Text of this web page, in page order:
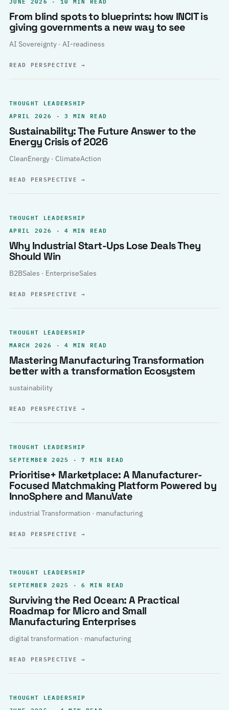
From blind spots to blueprints: how INCIT is
giving governments a new way to see
AI Sovereignty · AI-readiness
READ PERSPECTIVE→
THOUGHT LEADERSHIP
APRIL 2026 · 3 MIN READ
Sustainability: The Future Answer to the
Energy Crisis of 2026
CleanEnergy · ClimateAction
READ PERSPECTIVE→
THOUGHT LEADERSHIP
APRIL 2026 · 4 MIN READ
Why Industrial Start-Ups Lose Deals They
Should Win
B2BSales · EnterpriseSales
READ PERSPECTIVE→
THOUGHT LEADERSHIP
MARCH 2026 · 4 MIN READ
Mastering Manufacturing Transformation
better with a transformation Ecosystem
sustainability
READ PERSPECTIVE→
THOUGHT LEADERSHIP
SEPTEMBER 2025 · 7 MIN READ
Prioritise+ Marketplace: A Manufacturer-
Focused Matchmaking Platform Powered by
InnoSphere and ManuVate
industrial Transformation · manufacturing
READ PERSPECTIVE→
THOUGHT LEADERSHIP
SEPTEMBER 2025 · 6 MIN READ
Surviving the Red Ocean: A Practical
Roadmap for Micro and Small
Manufacturing Enterprises
digital transformation · manufacturing
READ PERSPECTIVE→
THOUGHT LEADERSHIP